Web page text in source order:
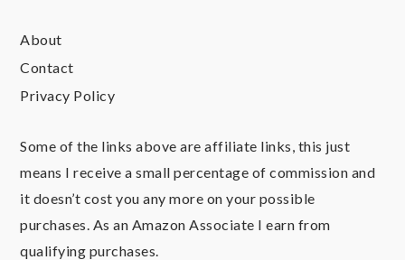
About
Contact
Privacy Policy
Some of the links above are affiliate links, this just
means I receive a small percentage of commission and
it doesn’t cost you any more on your possible
purchases. As an Amazon Associate I earn from
qualifying purchases.